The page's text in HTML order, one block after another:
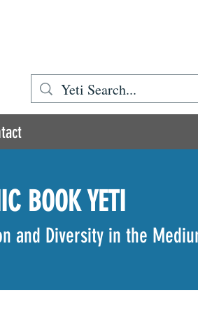
BOOK YETI
and Diversity in the